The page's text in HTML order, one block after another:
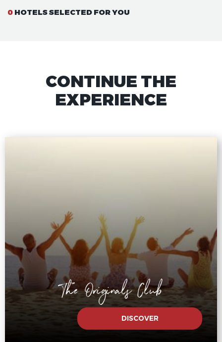
0 HOTELS SELECTED FOR YOU
CONTINUE THE
EXPERIENCE
The Originals Club
DISCOVER